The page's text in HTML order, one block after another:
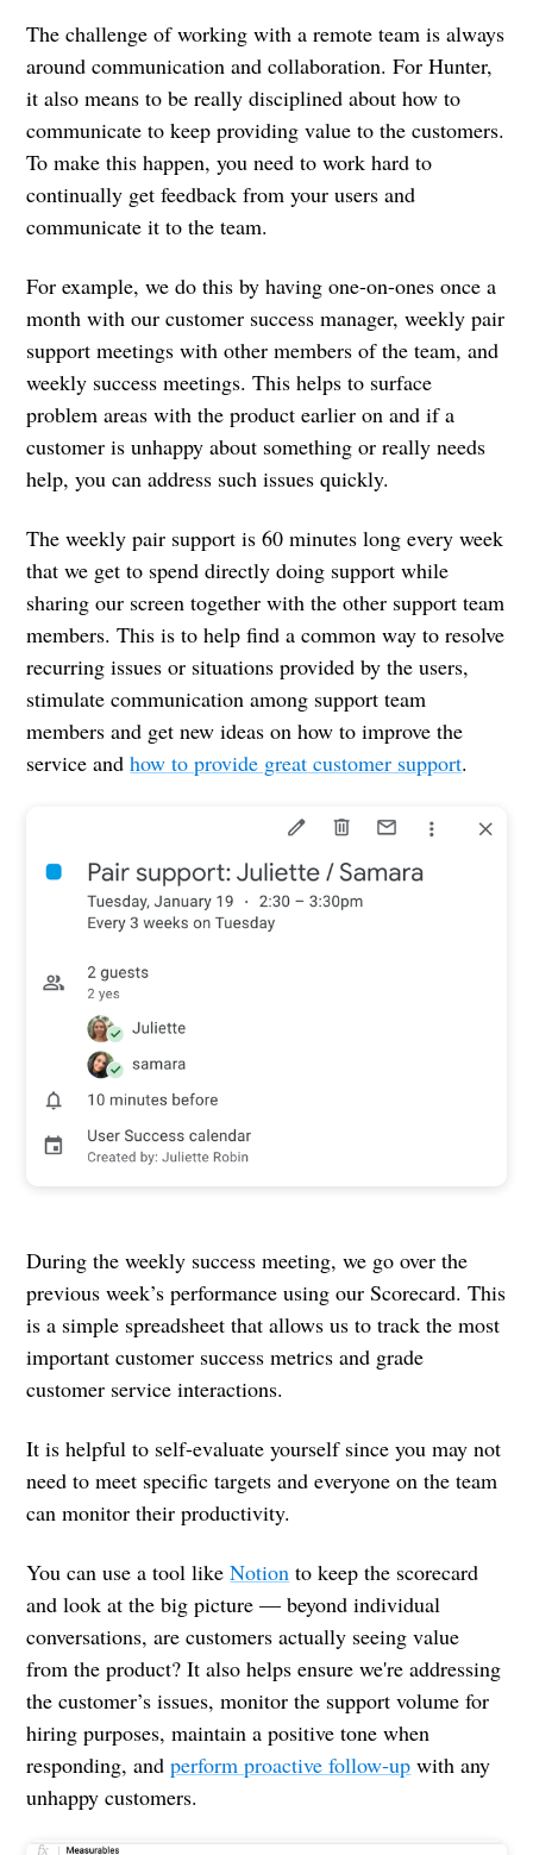
‌The challenge of working with a remote team is always
around communication and collaboration. For Hunter,
it also means to be really disciplined about how to
communicate to keep providing value to the customers.
To make this happen, you need to work hard to
continually get feedback from your users and
communicate it to the team.
For example, we do this by having one-on-ones once a
month with our customer success manager, weekly pair
support meetings with other members of the team, and
weekly success meetings. This helps to surface
problem areas with the product earlier on and if a
customer is unhappy about something or really needs
help, you can address such issues quickly.
The weekly pair support is 60 minutes long every week
that we get to spend directly doing support while
sharing our screen together with the other support team
members. This is to help find a common way to resolve
recurring issues or situations provided by the users,
stimulate communication among support team
members and get new ideas on how to improve the
service andhow to provide great customer support.
During the weekly success meeting, we go over the
previous week’s performance using our Scorecard. This
is a simple spreadsheet that allows us to track the most
important customer success metrics and grade
customer service interactions.
It is helpful to self-evaluate yourself since you may not
need to meet specific targets and everyone on the team
can monitor their productivity.
You can use a tool likeNotion to keep the scorecard
and look at the big picture — beyond individual
conversations, are customers actually seeing value
from the product? It also helps ensure we're addressing
the customer’s issues, monitor the support volume for
hiring purposes, maintain a positive tone when
responding, andperform proactive follow-up with any
unhappy customers.